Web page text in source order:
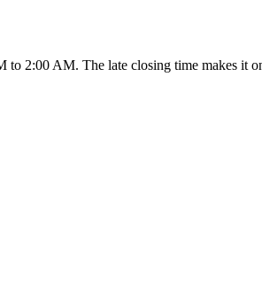
2:00 AM. The late closing time makes it